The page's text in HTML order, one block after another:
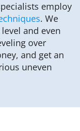
employ
. We
and even
over
and get an
uneven